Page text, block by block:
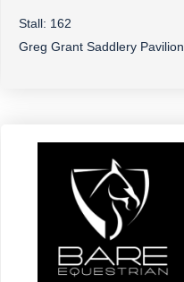
Stall: 162
Greg Grant Saddlery Pavilion